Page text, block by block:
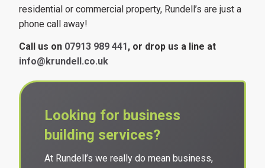
residential or commercial property, Rundell’s are just a
phone call away!
Call us on 07913 989 441 , or drop us a line at
info@krundell.co.uk
Looking for business
building services?
At Rundell’s we really do mean business,